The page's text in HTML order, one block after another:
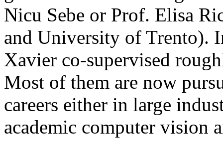
Nicu Sebe or Prof. Elisa
and University of Trento).
Xavier co-supervised
Most of them are now
careers either in large
academic computer vision